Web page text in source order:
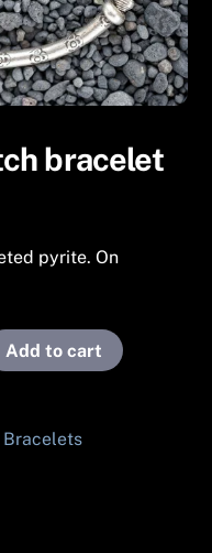
bracelet
pyrite. On
Add to cart
Bracelets